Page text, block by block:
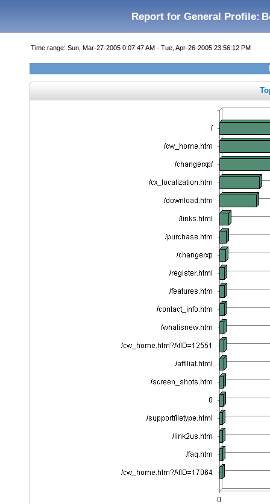
Report for General Profile:
Time range: Sun, Mar-27-2005 0:07:47 AM - Tue, Apr-26-2005 23:56:12 PM